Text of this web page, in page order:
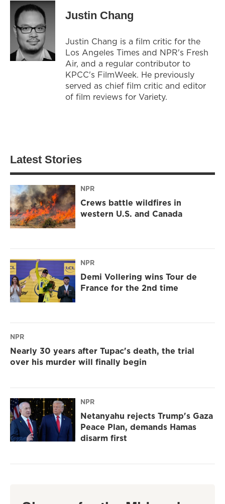
Justin Chang
Justin Chang is a film critic for the
Los Angeles Times and NPR's Fresh
Air, and a regular contributor to
KPCC's FilmWeek. He previously
served as chief film critic and editor
of film reviews for Variety.
Latest Stories
NPR
Crews battle wildfires in
western U.S. and Canada
NPR
Demi Vollering wins Tour de
France for the 2nd time
NPR
Nearly 30 years after Tupac's death, the trial
over his murder will finally begin
NPR
Netanyahu rejects Trump's Gaza
Peace Plan, demands Hamas
disarm first